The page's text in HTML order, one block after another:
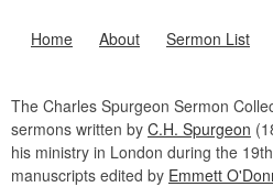
Home About Sermon List
The Charles Spurgeon Sermon
sermons written by C.H. Spurgeon
his ministry in London during the
manuscripts edited by Emmett